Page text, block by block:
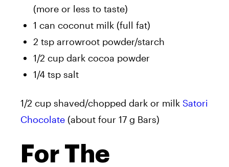
(more or less to taste)
1 can coconut milk (full fat)
2 tsp arrowroot powder/starch
1/2 cup dark cocoa powder
1/4 tsp salt
1/2 cup shaved/chopped dark or milk Satori
Chocolate (about four 17 g Bars)
For The